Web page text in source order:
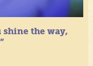
shine the way,